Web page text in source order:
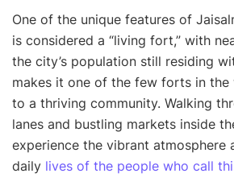
One of the unique features of
is considered a “living fort,” with
the city’s population still residing
makes it one of the few forts in
to a thriving community. Walking
lanes and bustling markets inside
experience the vibrant atmosphere
daily lives of the people who call